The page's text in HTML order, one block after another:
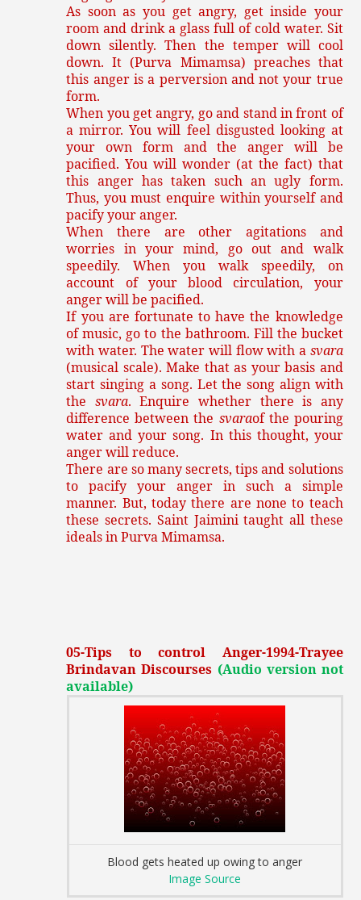
As soon as you get angry, get inside your
room and drink a glass full of cold water. Sit
down silently. Then the temper will cool
down. It (Purva Mimamsa) preaches that
this anger is a perversion and not your true
form.
When you get angry, go and stand in front of
a mirror. You will feel disgusted looking at
your own form and the anger will be
pacified. You will wonder (at the fact) that
this anger has taken such an ugly form.
Thus, you must enquire within yourself and
pacify your anger.
When there are other agitations and
worries in your mind, go out and walk
speedily. When you walk speedily, on
account of your blood circulation, your
anger will be pacified.
If you are fortunate to have the knowledge
of music, go to the bathroom. Fill the bucket
with water. The water will flow with a svara
(musical scale). Make that as your basis and
start singing a song. Let the song align with
the svara. Enquire whether there is any
difference between the svaraof the pouring
water and your song. In this thought, your
anger will reduce.
There are so many secrets, tips and solutions
to pacify your anger in such a simple
manner. But, today there are none to teach
these secrets. Saint Jaimini taught all these
ideals in Purva Mimamsa.
05-Tips to control Anger-1994-Trayee
Brindavan Discourses (Audio version not
available)
Blood gets heated up owing to anger
Image Source